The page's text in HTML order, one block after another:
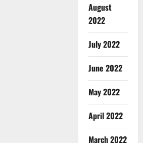
August
2022
July 2022
June 2022
May 2022
April 2022
March 2022